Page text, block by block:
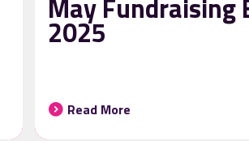
May Fundraising
2025
Read More